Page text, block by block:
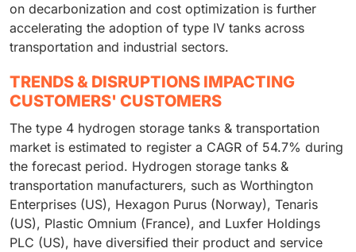
on decarbonization and cost optimization is further
accelerating the adoption of type IV tanks across
transportation and industrial sectors.
TRENDS & DISRUPTIONS IMPACTING
CUSTOMERS' CUSTOMERS
The type 4 hydrogen storage tanks & transportation
market is estimated to register a CAGR of 54.7% during
the forecast period. Hydrogen storage tanks &
transportation manufacturers, such as Worthington
Enterprises (US), Hexagon Purus (Norway), Tenaris
(US), Plastic Omnium (France), and Luxfer Holdings
PLC (US), have diversified their product and service